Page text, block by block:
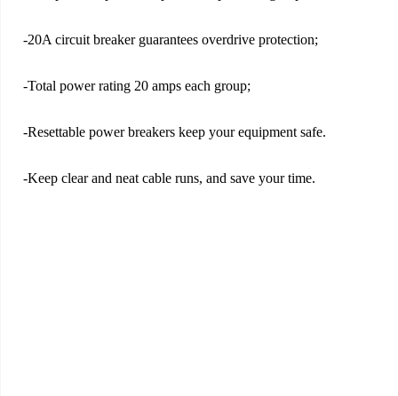
-20A circuit breaker guarantees overdrive protection;
-Total power rating 20 amps each group;
-Resettable power breakers keep your equipment safe.
-Keep clear and neat cable runs, and save your time.